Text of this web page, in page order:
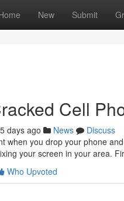
New Submit
Cell
days ago News
Discuss
when you drop your phone
your screen in your area.
Who Upvoted